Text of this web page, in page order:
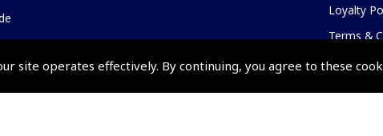
site operates effectively. By continuing, you agree to these
Loyalty
Terms &
Privacy